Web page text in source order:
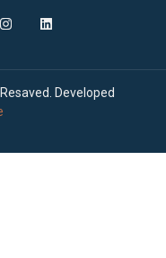
Developed